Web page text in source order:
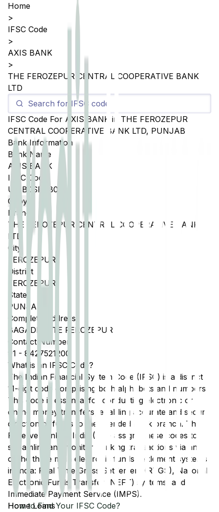
Home Loans
Home
>
IFSC Code
>
AXIS BANK
>
THE FEROZEPUR CENTRAL COOPERATIVE BANK
LTD
IFSC Code For AXIS BANK in THE FEROZEPUR
CENTRAL COOPERATIVE BANK LTD, PUNJAB
Bank Information
Bank Name
AXIS BANK
IFSC Code
UTIB0SFCB02
Copy
Branch
THE FEROZEPUR CENTRAL COOPERATIVE BANK
LTD
City
FEROZEPUR
District
FEROZEPUR
State
PUNJAB
Complete Address
BAGADI GATE FEROZEPUR
Contact Number
91 - 8427521200
What is an IFSC Code?
The Indian Financial System Code (IFSC) is a distinct
11-digit code comprising both alphabets and numbers.
This code is essential for conducting electronic or
online money transfers, enabling accurate and secure
direction of funds to the intended bank branch. The
Reserve Bank of India (RBI) assigns these codes to
streamline and monitor banking transactions via any
of the three main electronic funds settlement systems
in India: Real Time Gross Settlement (RTGS), National
Electronic Funds Transfer (NEFT) systems, and
Immediate Payment Service (IMPS).
How to Find Your IFSC Code?